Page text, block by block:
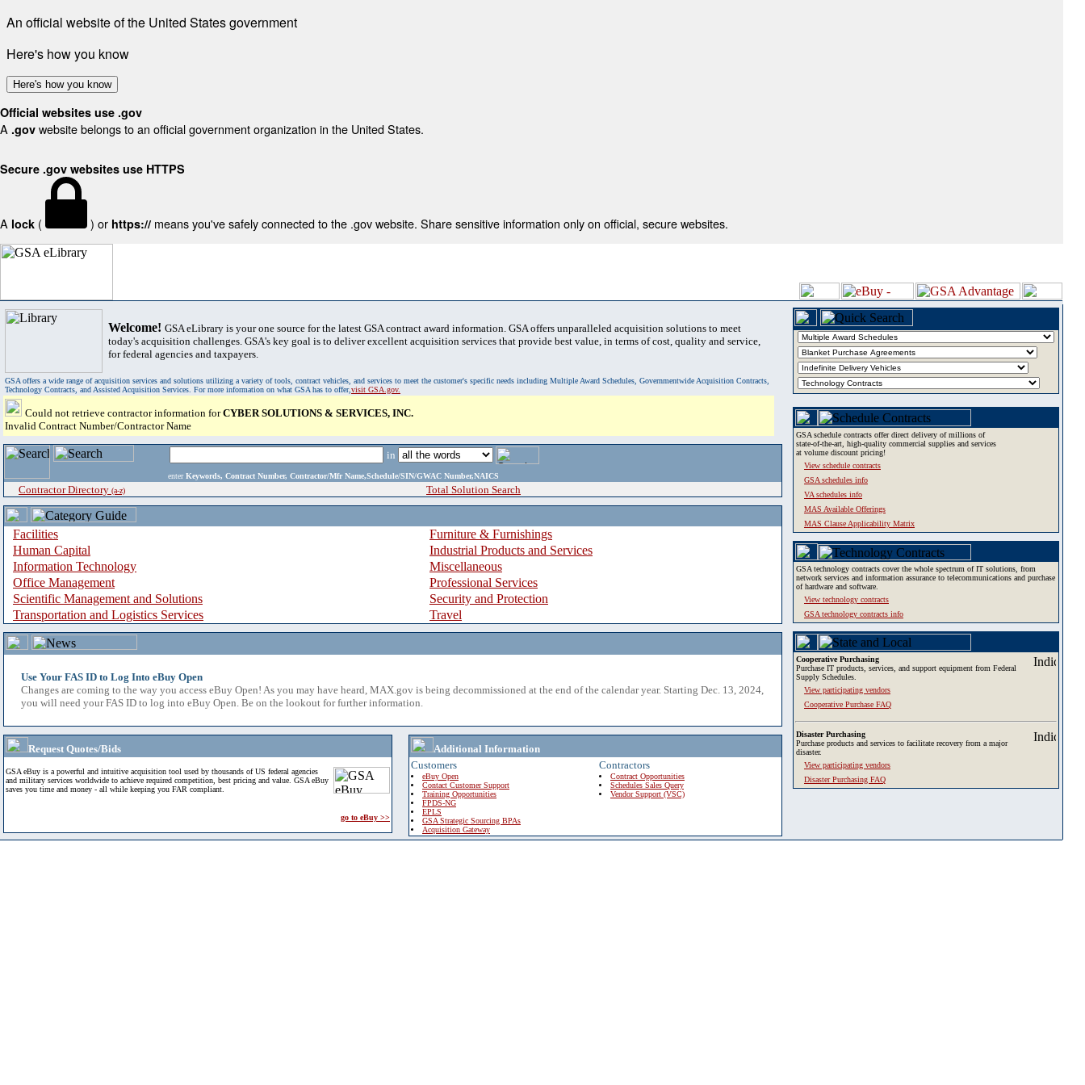
An official website of the United States government
Here's how you know
Here's how you know
Official websites use .gov
A .gov website belongs to an official government organization in the United States.
Secure .gov websites use HTTPS
A lock ( ) or https:// means you've safely connected to the .gov website. Share sensitive information only on official, secure websites.
Welcome! GSA eLibrary is your one source for the latest GSA contract award information. GSA offers unparalleled acquisition solutions to meet
today's acquisition challenges. GSA's key goal is to deliver excellent acquisition services that provide best value, in terms of cost, quality and service,
for federal agencies and taxpayers.
GSA offers a wide range of acquisition services and solutions utilizing a variety of tools, contract vehicles, and services to meet the customer's specific needs including Multiple Award Schedules, Governmentwide Acquisition Contracts,
Technology Contracts, and Assisted Acquisition Services. For more information on what GSA has to offer,visit GSA.gov.
Could not retrieve contractor information forCYBER SOLUTIONS & SERVICES, INC.
Invalid Contract Number/Contractor Name
in
enter Keywords, Contract Number, Contractor/Mfr Name,Schedule/SIN/GWAC Number,NAICS
Contractor Directory (a-z) Total Solution Search
Facilities
Furniture & Furnishings
Human Capital
Industrial Products and Services
Information Technology
Miscellaneous
Office Management
Professional Services
Scientific Management and Solutions
Security and Protection
Transportation and Logistics Services
Travel
Use Your FAS ID to Log Into eBuy Open
Changes are coming to the way you access eBuy Open! As you may have heard, MAX.gov is being decommissioned at the end of the calendar year. Starting Dec. 13, 2024,
you will need your FAS ID to log into eBuy Open. Be on the lookout for further information.
Request Quotes/Bids
GSA eBuy is a powerful and intuitive acquisition tool used by thousands of US federal agencies
and military services worldwide to achieve required competition, best pricing and value. GSA eBuy
saves you time and money - all while keeping you FAR compliant.
go to eBuy >>
Additional Information
Customers
eBuy Open
Contact Customer Support
Training Opportunities
FPDS-NG
EPLS
GSA Strategic Sourcing BPAs
Acquisition Gateway
Contractors
Contract Opportunities
Schedules Sales Query
Vendor Support (VSC)
GSA schedule contracts offer direct delivery of millions of
state-of-the-art, high-quality commercial supplies and services
at volume discount pricing!
View schedule contracts
GSA schedules info
VA schedules info
MAS Available Offerings
MAS Clause Applicability Matrix
GSA technology contracts cover the whole spectrum of IT solutions, from
network services and information assurance to telecommunications and purchase
of hardware and software.
View technology contracts
GSA technology contracts info
Cooperative Purchasing
Purchase IT products, services, and support equipment from Federal
Supply Schedules.
View participating vendors
Cooperative Purchase FAQ
Disaster Purchasing
Purchase products and services to facilitate recovery from a major
disaster.
View participating vendors
Disaster Purchasing FAQ